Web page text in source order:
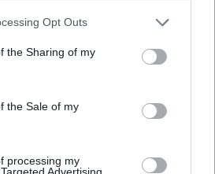
app uses one or more Google
usage behaviour. You may click to
Google and its third-party tags to
specified purposes in below Google
Opt Outs
the Sharing of my
the Sale of my
processing my
Advertising.
nyitóimájával